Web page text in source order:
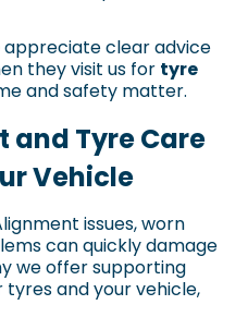
appreciate clear advice
they visit us for tyre
and safety matter.
and Tyre Care
Vehicle
issues, worn
can quickly damage
we offer supporting
and your vehicle,